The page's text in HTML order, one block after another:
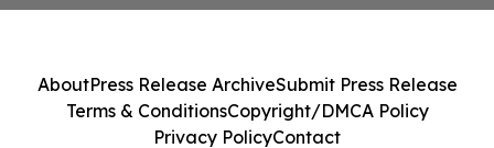
AboutPress Release ArchiveSubmit Press Release
Terms & ConditionsCopyright/DMCA Policy
Privacy PolicyContact